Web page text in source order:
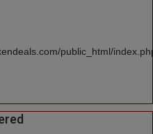
public_html/